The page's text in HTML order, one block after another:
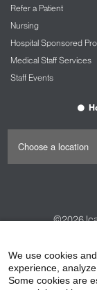
Refer a Patient
Nursing
Hospital Sponsored
Medical Staff Services
Staff Events
©2026
We use cookies
experience,
Some cookies are